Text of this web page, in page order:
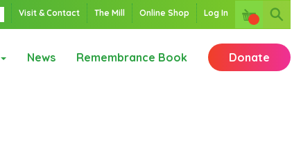
Visit & Contact The Mill Online Shop Log In
News Remembrance Book Donate